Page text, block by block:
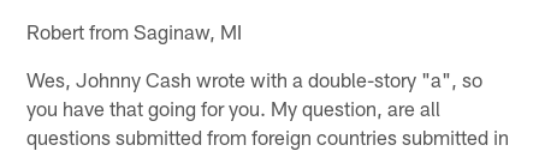
Robert from Saginaw, MI
Wes, Johnny Cash wrote with a double-story "a", so
you have that going for you. My question, are all
questions submitted from foreign countries submitted in